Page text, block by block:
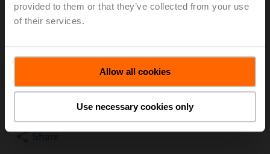
provided to them or that they’ve collected from your use
of their services.
Allow all cookies
Use necessary cookies only
Rotary actuator fail-safe, 4 Nm, AC/DC 24 V,
Add to Cart